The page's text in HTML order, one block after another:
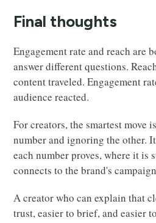
Final thoughts
Engagement rate and reach are
answer different questions.
content traveled. Engagement
audience reacted.
For creators, the smartest move
number and ignoring the other.
each number proves, where it is
connects to the brand's
A creator who can explain that
trust, easier to brief, and easier